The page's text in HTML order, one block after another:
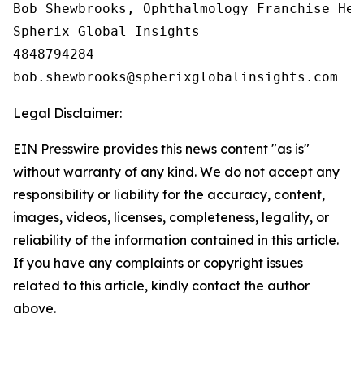
Bob Shewbrooks, Ophthalmology Franchise
Spherix Global Insights
4848794284
Legal Disclaimer:
EIN Presswire provides this news content "as is"
without warranty of any kind. We do not accept any
responsibility or liability for the accuracy, content,
images, videos, licenses, completeness, legality, or
reliability of the information contained in this article.
If you have any complaints or copyright issues
related to this article, kindly contact the author
above.